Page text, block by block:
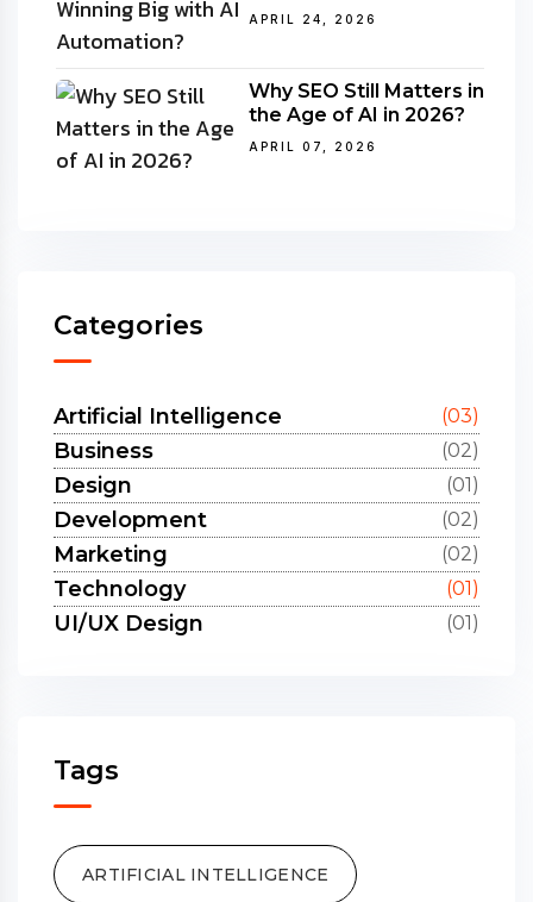
APRIL 24, 2026
Why SEO Still Matters in
the Age of AI in 2026?
APRIL 07, 2026
Categories
Artificial Intelligence (03)
Business (02)
Design (01)
Development (02)
Marketing (02)
Technology (01)
UI/UX Design (01)
Tags
ARTIFICIAL INTELLIGENCE